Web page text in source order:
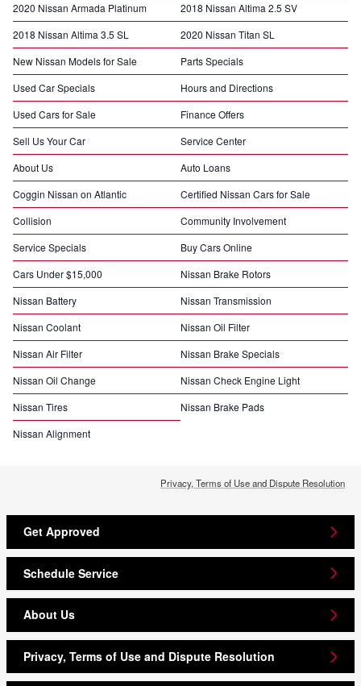
2020 Nissan Armada Platinum
2018 Nissan Altima 2.5 SV
2018 Nissan Altima 3.5 SL
2020 Nissan Titan SL
New Nissan Models for Sale
Parts Specials
Used Car Specials
Hours and Directions
Used Cars for Sale
Finance Offers
Sell Us Your Car
Service Center
About Us
Auto Loans
Coggin Nissan on Atlantic
Certified Nissan Cars for Sale
Collision
Community Involvement
Service Specials
Buy Cars Online
Cars Under $15,000
Nissan Brake Rotors
Nissan Battery
Nissan Transmission
Nissan Coolant
Nissan Oil Filter
Nissan Air Filter
Nissan Brake Specials
Nissan Oil Change
Nissan Check Engine Light
Nissan Tires
Nissan Brake Pads
Nissan Alignment
Privacy, Terms of Use and Dispute Resolution
Get Approved
Schedule Service
About Us
Privacy, Terms of Use and Dispute Resolution